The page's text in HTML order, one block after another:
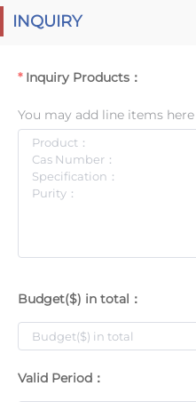
INQUIRY
Inquiry Products：
You may add line items
Budget($) in total：
Valid Period：